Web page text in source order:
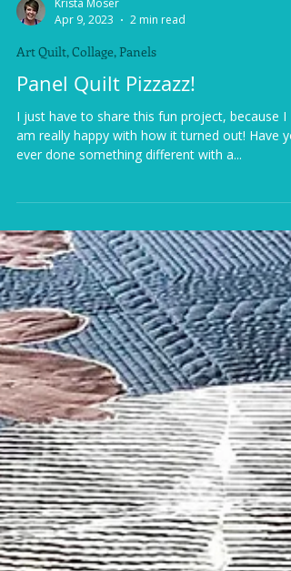
Krista Moser
Apr 9, 2023
2 min read
Panel Quilt Pizzazz!
I just have to share this fun project, because I
am really happy with how it turned out! Have
ever done something different with a...